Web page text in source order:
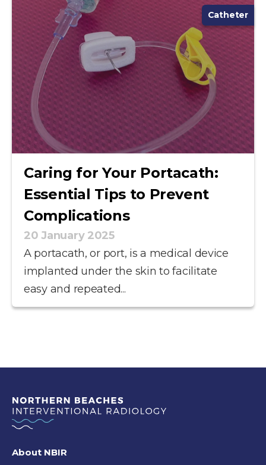
Catheter
Caring for Your Portacath:
Essential Tips to Prevent
Complications
20 January 2025
A portacath, or port, is a medical device
implanted under the skin to facilitate
easy and repeated...
About NBIR